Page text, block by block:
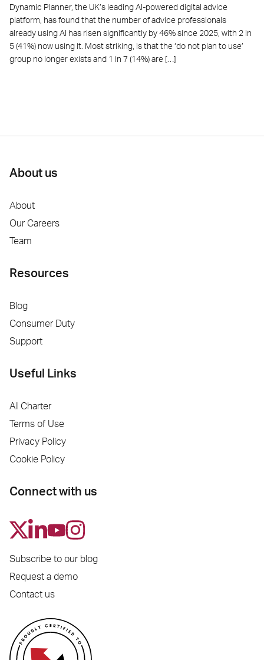
Dynamic Planner, the UK’s leading AI-powered digital advice
platform, has found that the number of advice professionals
already using AI has risen significantly by 46% since 2025, with 2 in
5 (41%) now using it. Most striking, is that the ‘do not plan to use’
group no longer exists and 1 in 7 (14%) are […]
About us
About
Our Careers
Team
Resources
Blog
Consumer Duty
Support
Useful Links
AI Charter
Terms of Use
Privacy Policy
Cookie Policy
Connect with us
Subscribe to our blog
Request a demo
Contact us